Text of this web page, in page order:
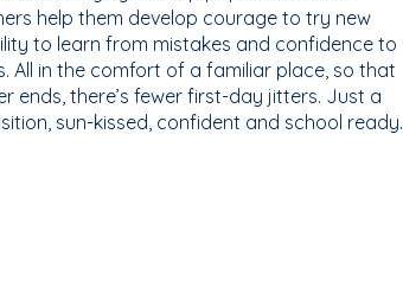
help them develop courage to try new
to learn from mistakes and confidence to
All in the comfort of a familiar place, so that
ends, there’s fewer first-day jitters. Just a
sun-kissed, confident and school ready.